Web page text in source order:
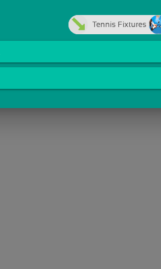
Tennis Fixtures